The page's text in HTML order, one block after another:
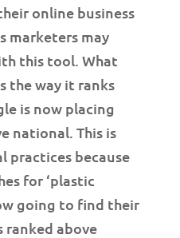
online business
marketers may
this tool. What
the way it ranks
is now placing
national. This is
practices because
for ‘plastic
going to find their
ranked above